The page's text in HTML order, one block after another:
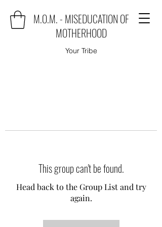
M.O.M. - MISEDUCATION OF
MOTHERHOOD
Your Tribe
This group can't be found.
Head back to the Group List and try
again.